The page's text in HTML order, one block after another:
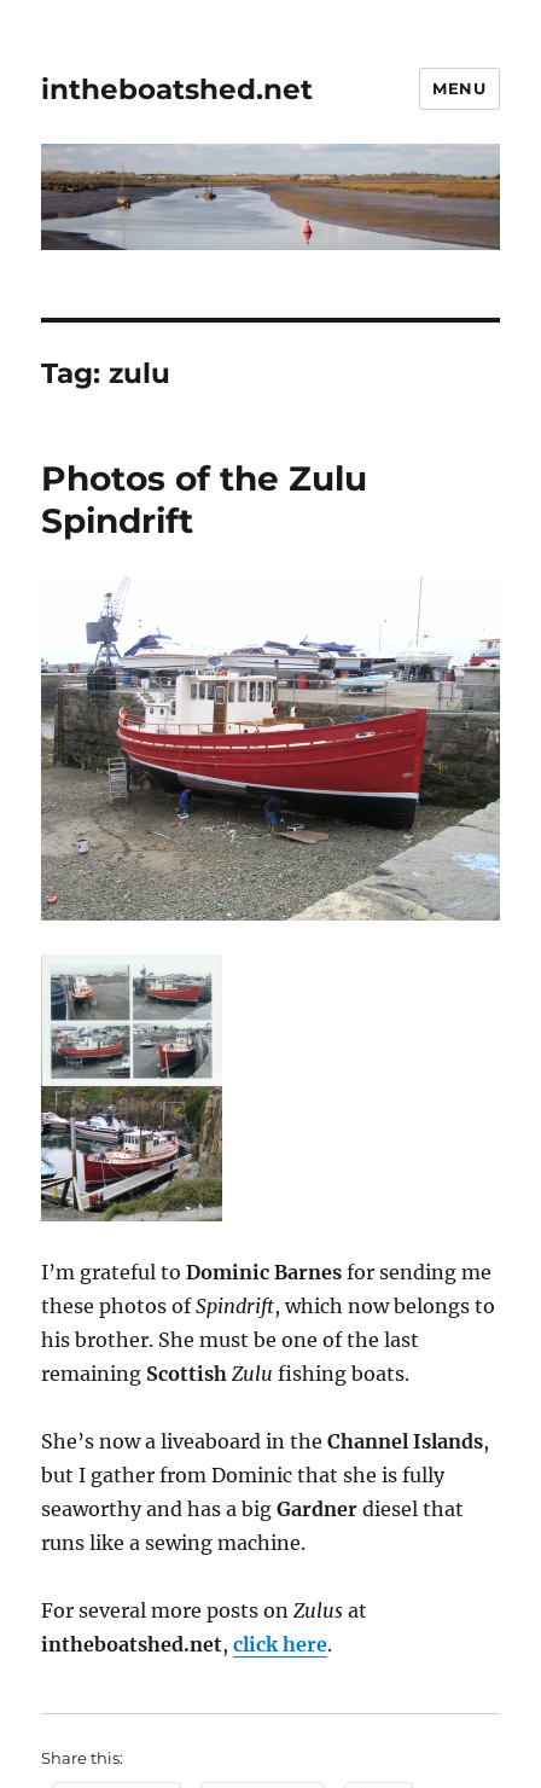
intheboatshed.net MENU
Tag:zulu
Photos of the Zulu
Spindrift
I’m grateful toDominic Barnesfor sending me
these photos ofSpindrift, which now belongs to
his brother. She must be one of the last
remaining Scottish Zulufishing boats.
She’s now a liveaboard in theChannel Islands,
but I gather from Dominic that she is fully
seaworthy and has a bigGardner diesel that
runs like a sewing machine.
For several more posts onZulus at
intheboatshed.net,click here.
Share this: